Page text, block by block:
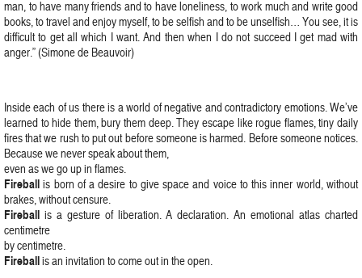
man, to have many friends and to have loneliness, to work much and write good
books, to travel and enjoy myself, to be selfish and to be unselfish… You see, it is
difficult to get all which I want. And then when I do not succeed I get mad with
anger.” (Simone de Beauvoir)
Inside each of us there is a world of negative and contradictory emotions. We’ve
learned to hide them, bury them deep. They escape like rogue flames, tiny daily
fires that we rush to put out before someone is harmed. Before someone notices.
Because we never speak about them,
even as we go up in flames.
Fireballis born of a desire to give space and voice to this inner world, without
brakes, without censure.
Fireball is a gesture of liberation. A declaration. An emotional atlas charted
centimetre
by centimetre.
Fireballis an invitation to come out in the open.